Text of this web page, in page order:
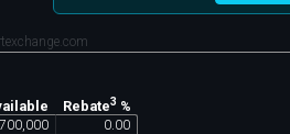
Rebate3 %
700 000 0 00